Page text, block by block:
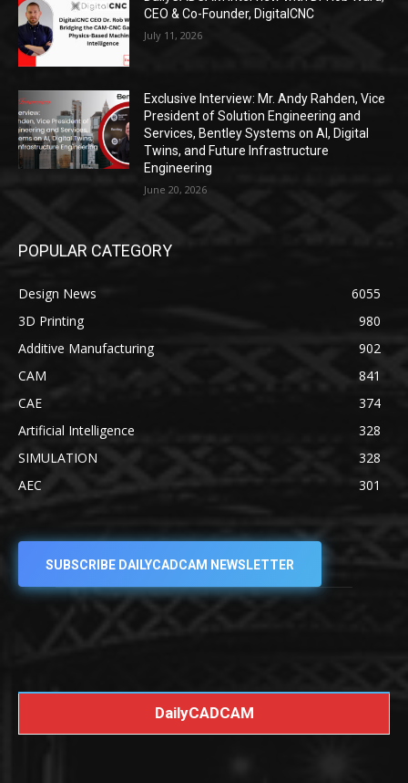
CEO & Co-Founder, DigitalCNC
July 11, 2026
Exclusive Interview: Mr. Andy Rahden, Vice
President of Solution Engineering and
Services, Bentley Systems on AI, Digital
Twins, and Future Infrastructure
Engineering
June 20, 2026
POPULAR CATEGORY
Design News
6055
3D Printing
980
Additive Manufacturing
902
CAM
841
CAE
374
Artificial Intelligence
328
SIMULATION
328
AEC
301
SUBSCRIBE DAILYCADCAM NEWSLETTER
DailyCADCAM